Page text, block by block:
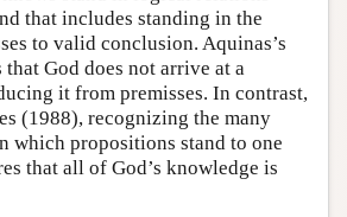
that includes standing in the
to valid conclusion. Aquinas’s
God does not arrive at a
it from premisses. In contrast,
(1988), recognizing the many
which propositions stand to one
that all of God’s knowledge is